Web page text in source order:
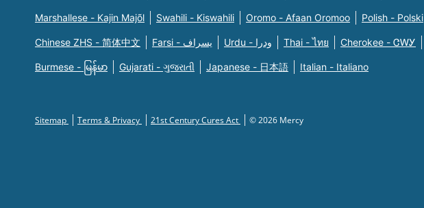
Marshallese - Kajin Majõl Swahili - Kiswahili Oromo - Afaan Oromoo Polish - Polski
Chinese ZHS - 简体中文 Farsi - یسراف Urdu - ودرا Thai - ไทย Cherokee - ᏣᎳᎩ
Burmese - မြန်မာ Gujarati - ગુજરાતી Japanese - 日本語 Italian - Italiano
Sitemap Terms & Privacy 21st Century Cures Act © 2026 Mercy